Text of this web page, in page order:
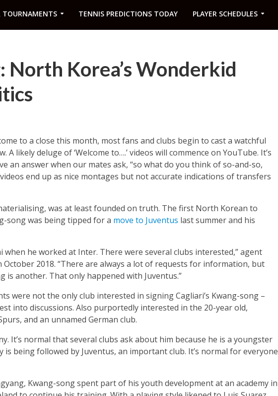
TOURNAMENTS TENNIS PREDICTIONS TODAY PLAYER SCHEDULES
North Korea’s Wonderkid
to a close this month, most fans and clubs begin to cast a watchful
likely deluge of ‘Welcome to….’ videos will commence on YouTube. It’s
an answer when our mates ask, “so what do you think of so-and-so,
end up as nice montages but not accurate indications of transfers
was at least founded on truth. The first North Korean to
song was being tipped for a move to Juventus last summer and his
he worked at Inter. There were several clubs interested,” agent
2018. “There are always a lot of requests for information, but
is another. That only happened with Juventus.”
were not the only club interested in signing Cagliari’s Kwang-song –
into discussions. Also purportedly interested in the 20-year old,
and an unnamed German club.
It’s normal that several clubs ask about him because he is a youngster
being followed by Juventus, an important club. It’s normal for everyone
Kwang-song spent part of his youth development at an academy in